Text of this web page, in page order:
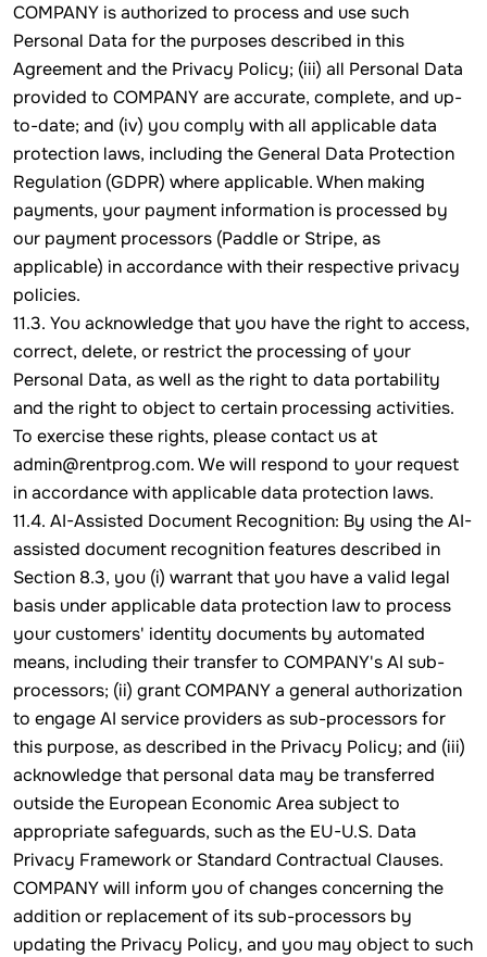
COMPANY is authorized to process and use such
Personal Data for the purposes described in this
Agreement and the Privacy Policy; (iii) all Personal Data
provided to COMPANY are accurate, complete, and up-
to-date; and (iv) you comply with all applicable data
protection laws, including the General Data Protection
Regulation (GDPR) where applicable. When making
payments, your payment information is processed by
our payment processors (Paddle or Stripe, as
applicable) in accordance with their respective privacy
policies.
11.3. You acknowledge that you have the right to access,
correct, delete, or restrict the processing of your
Personal Data, as well as the right to data portability
and the right to object to certain processing activities.
To exercise these rights, please contact us at
admin@rentprog.com. We will respond to your request
in accordance with applicable data protection laws.
11.4. AI-Assisted Document Recognition: By using the AI-
assisted document recognition features described in
Section 8.3, you (i) warrant that you have a valid legal
basis under applicable data protection law to process
your customers' identity documents by automated
means, including their transfer to COMPANY's AI sub-
processors; (ii) grant COMPANY a general authorization
to engage AI service providers as sub-processors for
this purpose, as described in the Privacy Policy; and (iii)
acknowledge that personal data may be transferred
outside the European Economic Area subject to
appropriate safeguards, such as the EU-U.S. Data
Privacy Framework or Standard Contractual Clauses.
COMPANY will inform you of changes concerning the
addition or replacement of its sub-processors by
updating the Privacy Policy, and you may object to such